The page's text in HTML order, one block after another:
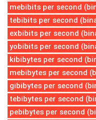
mebibits per second
tebibits per second
exbibits per second
yobibits per second
kibibytes per second
mebibytes per second
gibibytes per second
tebibytes per second
pebibytes per second